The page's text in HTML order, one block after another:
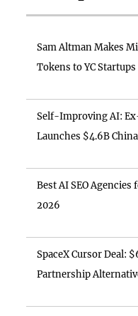
Sam Altman Makes
Tokens to YC Startups
Self-Improving AI:
Launches $4.6B
Best AI SEO
2026
SpaceX Cursor Deal:
Partnership